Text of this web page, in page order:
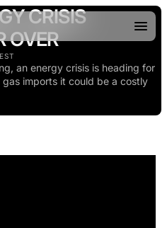
CRISIS
OVER
an energy crisis is heading for
imports it could be a costly